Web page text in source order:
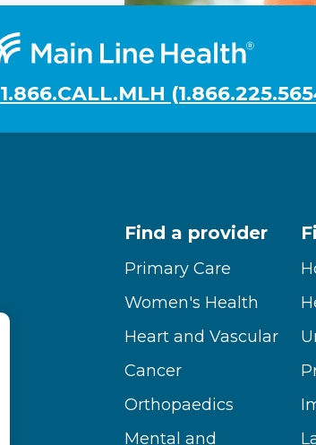
1.866.CALL.MLH
Find a provider
Primary Care
Women's Health
Heart and Vascular
Cancer
Orthopaedics
Mental and